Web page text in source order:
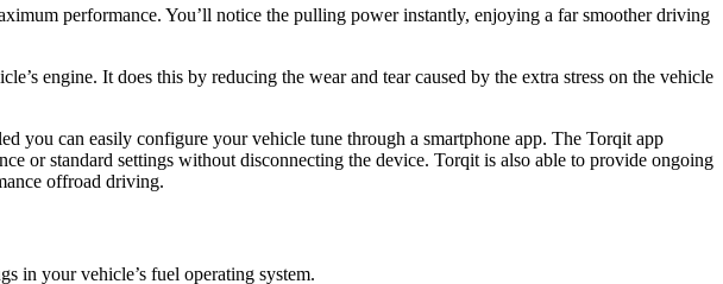
performance. You’ll notice the pulling power instantly, enjoying a far smoother driving
engine. It does this by reducing the wear and tear caused by the extra stress on the vehicle
you can easily configure your vehicle tune through a smartphone app. The Torqit app
or standard settings without disconnecting the device. Torqit is also able to provide ongoing
offroad driving.
in your vehicle’s fuel operating system.